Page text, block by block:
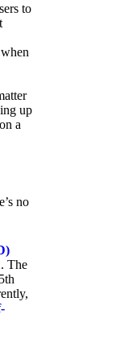
to
up
a
no
The